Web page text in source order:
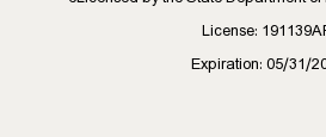
License:
Expiration: 05/31/